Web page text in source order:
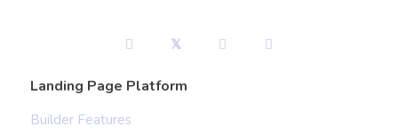
Landing Page Platform
Builder Features